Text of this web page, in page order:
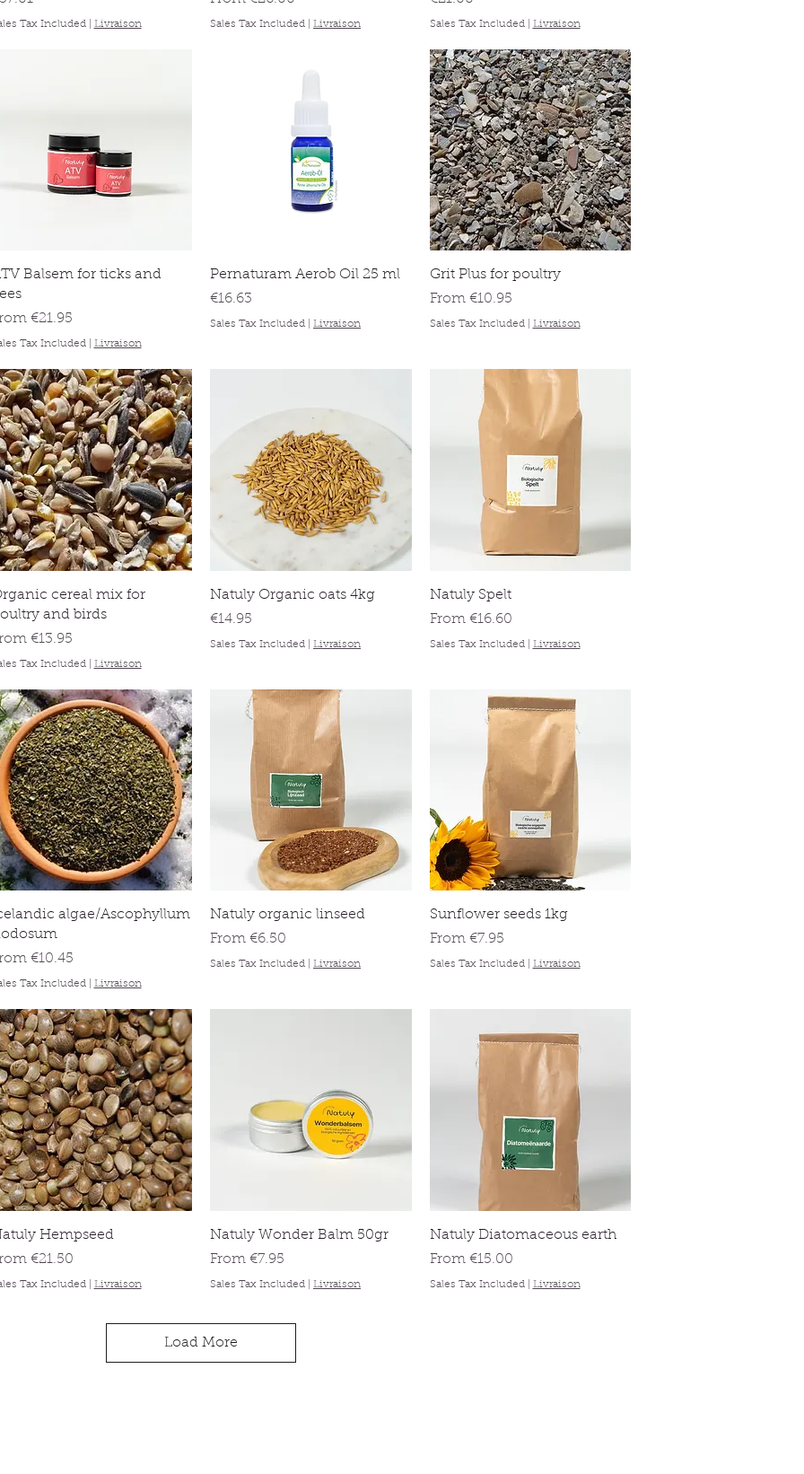
Tax Included| Livraison Sales Tax Included Livraison Sales Tax Included| Livraison
Quick View
Balsem for ticks and
€21.95
Price
Tax Included| Livraison
Quick View
Pernaturam Aerob Oil 25 ml
Price
€16.63
Sales Tax Included Livraison
Quick View
Grit Plus for poultry
From €10.95
Sale Price
Sales Tax Included| Livraison
Quick View
cereal mix for
and birds
€13.95
Price
Tax Included| Livraison
Quick View
Natuly Organic oats 4kg
Price
€14.95
Sales Tax Included Livraison
Quick View
Natuly Spelt
From €16.60
Sale Price
Sales Tax Included| Livraison
Quick View
algae/Ascophyllum
€10.45
Price
Tax Included| Livraison
Quick View
Natuly organic linseed
From €6.50
Sale Price
Sales Tax Included Livraison
Quick View
Sunflower seeds 1kg
From €7.95
Sale Price
Sales Tax Included| Livraison
Quick View
Hempseed
€21.50
Price
Tax Included| Livraison
Quick View
Natuly Wonder Balm 50gr
From €7.95
Sale Price
Sales Tax Included Livraison
Quick View
Natuly Diatomaceous earth
From €15.00
Sale Price
Sales Tax Included| Livraison
Load More